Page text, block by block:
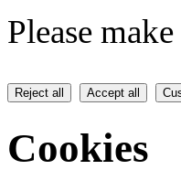
Please
Reject all Accept all
Cookies